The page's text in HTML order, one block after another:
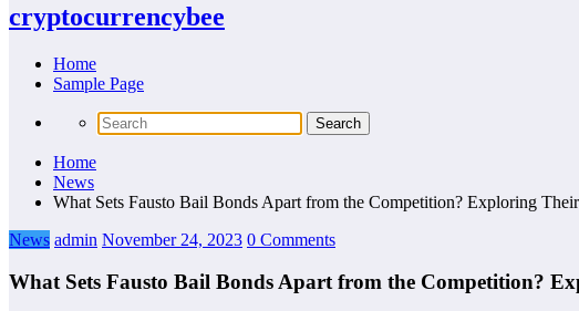
cryptocurrencybee
Home
Sample Page
Home
News
What Sets Fausto Bail Bonds Apart from the Competition? Exploring
News admin November 24, 2023 0 Comments
What Sets Fausto Bail Bonds Apart from the Competition?